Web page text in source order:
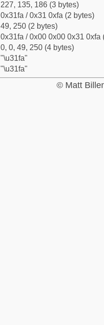
227, 135, 186 (3 bytes)
0x31fa / 0x31 0xfa (2 bytes)
49, 250 (2 bytes)
0x31fa / 0x00 0x00 0x31 0xfa
0, 0, 49, 250 (4 bytes)
"\u31fa"
"\u31fa"
© Matt